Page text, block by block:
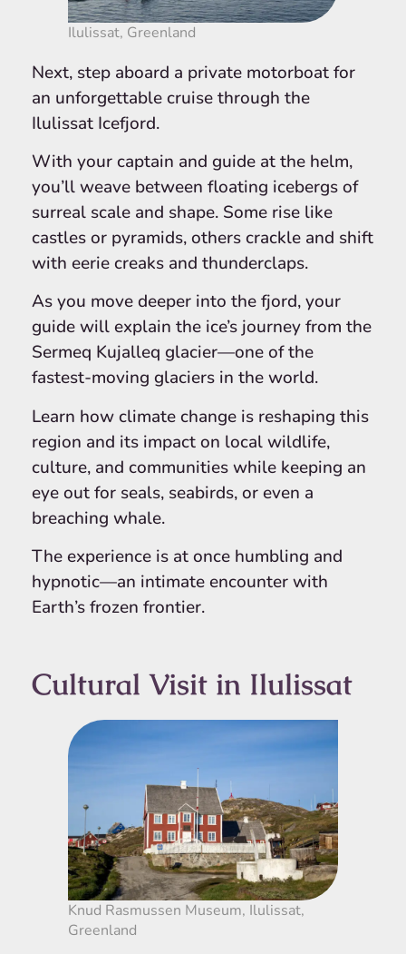
Ilulissat, Greenland
Next, step aboard a private motorboat for
an unforgettable cruise through the
Ilulissat Icefjord.
With your captain and guide at the helm,
you’ll weave between floating icebergs of
surreal scale and shape. Some rise like
castles or pyramids, others crackle and shift
with eerie creaks and thunderclaps.
As you move deeper into the fjord, your
guide will explain the ice’s journey from the
Sermeq Kujalleq glacier—one of the
fastest-moving glaciers in the world.
Learn how climate change is reshaping this
region and its impact on local wildlife,
culture, and communities while keeping an
eye out for seals, seabirds, or even a
breaching whale.
The experience is at once humbling and
hypnotic—an intimate encounter with
Earth’s frozen frontier.
Cultural Visit in Ilulissat
Knud Rasmussen Museum, Ilulissat,
Greenland